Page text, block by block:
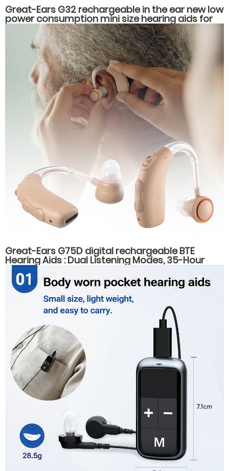
Great-Ears G32 rechargeable in the ear new low
power consumption mini size hearing aids for
hearing loss
Great-Ears G75D digital rechargeable BTE
Hearing Aids : Dual Listening Modes, 35-Hour
Battery Life, Fast Type-C Charging